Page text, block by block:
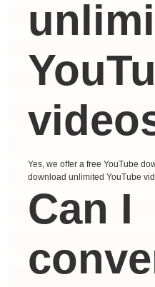
Yes, we offer a free YouTube
download unlimited YouTube
Can I